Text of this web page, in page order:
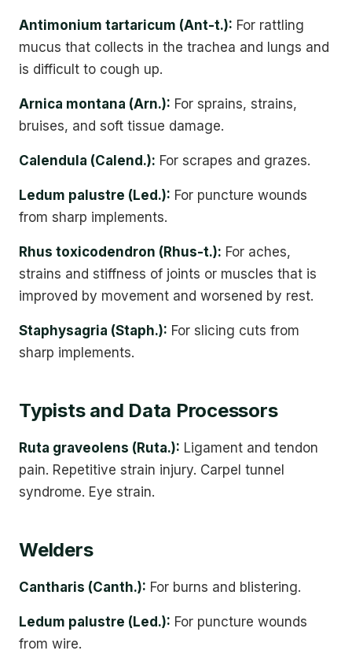
Antimonium tartaricum (Ant-t.): For rattling
mucus that collects in the trachea and lungs and
is difficult to cough up.
Arnica montana (Arn.): For sprains, strains,
bruises, and soft tissue damage.
Calendula (Calend.): For scrapes and grazes.
Ledum palustre (Led.): For puncture wounds
from sharp implements.
Rhus toxicodendron (Rhus-t.): For aches,
strains and stiffness of joints or muscles that is
improved by movement and worsened by rest.
Staphysagria (Staph.): For slicing cuts from
sharp implements.
Typists and Data Processors
Ruta graveolens (Ruta.): Ligament and tendon
pain. Repetitive strain injury. Carpel tunnel
syndrome. Eye strain.
Welders
Cantharis (Canth.): For burns and blistering.
Ledum palustre (Led.): For puncture wounds
from wire.